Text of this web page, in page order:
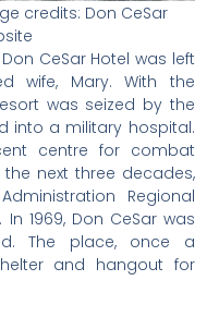
credits: Don CeSar
CeSar Hotel was left
wife, Mary. With the
was seized by the
into a military hospital.
centre for combat
next three decades,
Regional
1969, Don CeSar was
The place, once a
and hangout for